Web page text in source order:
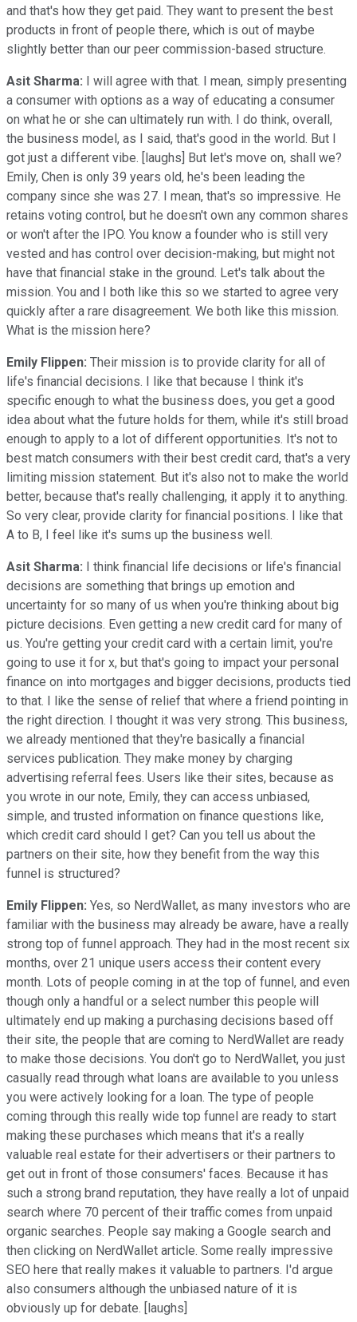
and that's how they get paid. They want to present the best
products in front of people there, which is out of maybe
slightly better than our peer commission-based structure.
Asit Sharma: I will agree with that. I mean, simply presenting
a consumer with options as a way of educating a consumer
on what he or she can ultimately run with. I do think, overall,
the business model, as I said, that's good in the world. But I
got just a different vibe. [laughs] But let's move on, shall we?
Emily, Chen is only 39 years old, he's been leading the
company since she was 27. I mean, that's so impressive. He
retains voting control, but he doesn't own any common shares
or won't after the IPO. You know a founder who is still very
vested and has control over decision-making, but might not
have that financial stake in the ground. Let's talk about the
mission. You and I both like this so we started to agree very
quickly after a rare disagreement. We both like this mission.
What is the mission here?
Emily Flippen: Their mission is to provide clarity for all of
life's financial decisions. I like that because I think it's
specific enough to what the business does, you get a good
idea about what the future holds for them, while it's still broad
enough to apply to a lot of different opportunities. It's not to
best match consumers with their best credit card, that's a very
limiting mission statement. But it's also not to make the world
better, because that's really challenging, it apply it to anything.
So very clear, provide clarity for financial positions. I like that
A to B, I feel like it's sums up the business well.
Asit Sharma: I think financial life decisions or life's financial
decisions are something that brings up emotion and
uncertainty for so many of us when you're thinking about big
picture decisions. Even getting a new credit card for many of
us. You're getting your credit card with a certain limit, you're
going to use it for x, but that's going to impact your personal
finance on into mortgages and bigger decisions, products tied
to that. I like the sense of relief that where a friend pointing in
the right direction. I thought it was very strong. This business,
we already mentioned that they're basically a financial
services publication. They make money by charging
advertising referral fees. Users like their sites, because as
you wrote in our note, Emily, they can access unbiased,
simple, and trusted information on finance questions like,
which credit card should I get? Can you tell us about the
partners on their site, how they benefit from the way this
funnel is structured?
Emily Flippen: Yes, so NerdWallet, as many investors who are
familiar with the business may already be aware, have a really
strong top of funnel approach. They had in the most recent six
months, over 21 unique users access their content every
month. Lots of people coming in at the top of funnel, and even
though only a handful or a select number this people will
ultimately end up making a purchasing decisions based off
their site, the people that are coming to NerdWallet are ready
to make those decisions. You don't go to NerdWallet, you just
casually read through what loans are available to you unless
you were actively looking for a loan. The type of people
coming through this really wide top funnel are ready to start
making these purchases which means that it's a really
valuable real estate for their advertisers or their partners to
get out in front of those consumers' faces. Because it has
such a strong brand reputation, they have really a lot of unpaid
search where 70 percent of their traffic comes from unpaid
organic searches. People say making a Google search and
then clicking on NerdWallet article. Some really impressive
SEO here that really makes it valuable to partners. I'd argue
also consumers although the unbiased nature of it is
obviously up for debate. [laughs]